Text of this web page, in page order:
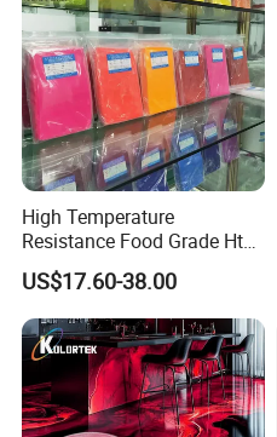
High Temperature
Resistance Food Grade Htv
Silicone Pigment for
Molding/Extrusion/Calender
ing
US$17.60-38.00